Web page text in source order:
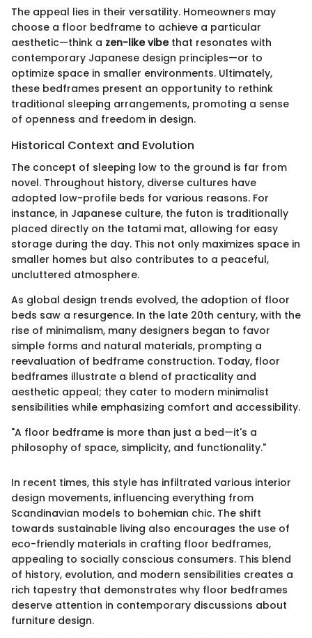
The appeal lies in their versatility. Homeowners may
choose a floor bedframe to achieve a particular
aesthetic—think a zen-like vibethat resonates with
contemporary Japanese design principles—or to
optimize space in smaller environments. Ultimately,
these bedframes present an opportunity to rethink
traditional sleeping arrangements, promoting a sense
of openness and freedom in design.
Historical Context and Evolution
The concept of sleeping low to the ground is far from
novel. Throughout history, diverse cultures have
adopted low-profile beds for various reasons. For
instance, in Japanese culture, the futon is traditionally
placed directly on the tatami mat, allowing for easy
storage during the day. This not only maximizes space in
smaller homes but also contributes to a peaceful,
uncluttered atmosphere.
As global design trends evolved, the adoption of floor
beds saw a resurgence. In the late 20th century, with the
rise of minimalism, many designers began to favor
simple forms and natural materials, prompting a
reevaluation of bedframe construction. Today, floor
bedframes illustrate a blend of practicality and
aesthetic appeal; they cater to modern minimalist
sensibilities while emphasizing comfort and accessibility.
"A floor bedframe is more than just a bed—it's a
philosophy of space, simplicity, and functionality."
In recent times, this style has infiltrated various interior
design movements, influencing everything from
Scandinavian models to bohemian chic. The shift
towards sustainable living also encourages the use of
eco-friendly materials in crafting floor bedframes,
appealing to socially conscious consumers. This blend
of history, evolution, and modern sensibilities creates a
rich tapestry that demonstrates why floor bedframes
deserve attention in contemporary discussions about
furniture design.